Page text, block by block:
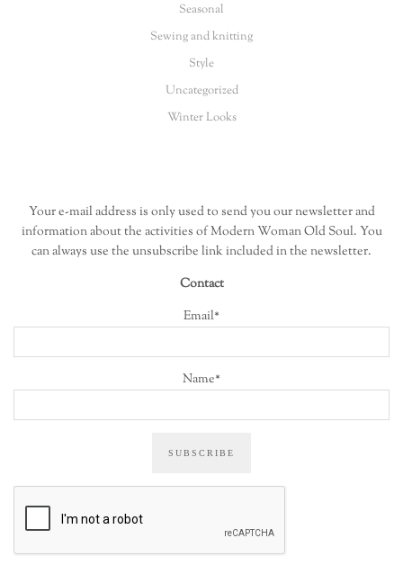
Seasonal
Sewing and knitting
Style
Uncategorized
Winter Looks
Your e-mail address is only used to send you our newsletter and
information about the activities of Modern Woman Old Soul. You
can always use the unsubscribe link included in the newsletter.
Contact
Email*
Name*